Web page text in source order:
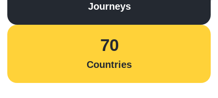
Journeys
70
Countries